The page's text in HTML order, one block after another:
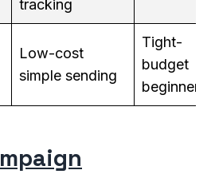
tracking
Low-cost
simple sending
Tight-
budget
beginners